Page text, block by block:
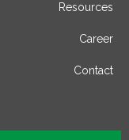
Resources
Career
Contact